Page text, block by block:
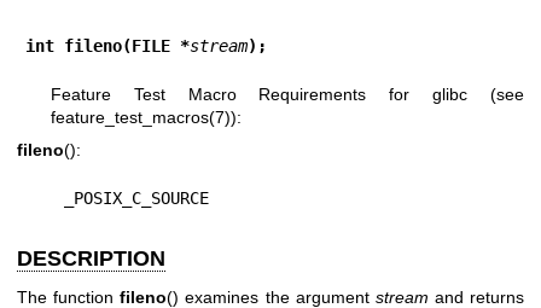
int fileno(FILE *stream);
Feature Test Macro Requirements for glibc (see
feature_test_macros(7)):
fileno():
    _POSIX_C_SOURCE
DESCRIPTION
The functionfileno() examines the argument stream and returns